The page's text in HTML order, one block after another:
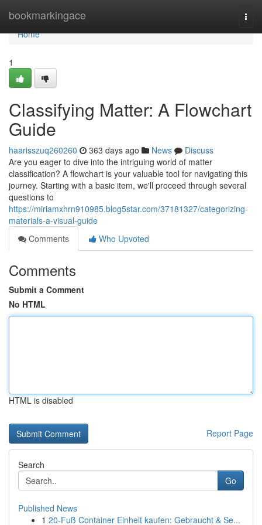
bookmarkingace
Home
Home
1
Classifying Matter: A Flowchart
Guide
haarisszuq260260 363 days ago News
Discuss
Are you eager to dive into the intriguing world of matter
classification? A flowchart is your valuable tool for navigating this
journey. Starting with a basic item, we'll proceed through several
questions to
https://miriamxhrn910985.blog5star.com/37181327/categorizing-
materials-a-visual-guide
Comments
Who Upvoted
Comments
Submit a Comment
No HTML
HTML is disabled
Report Page
Search
Go
Published News
1 20-Fuß Container Einheit kaufen: Gebraucht & Se...